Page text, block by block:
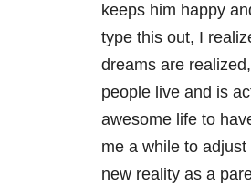
keeps him happy
type this out, I
dreams are
people live and is
awesome life to
me a while to
new reality as a